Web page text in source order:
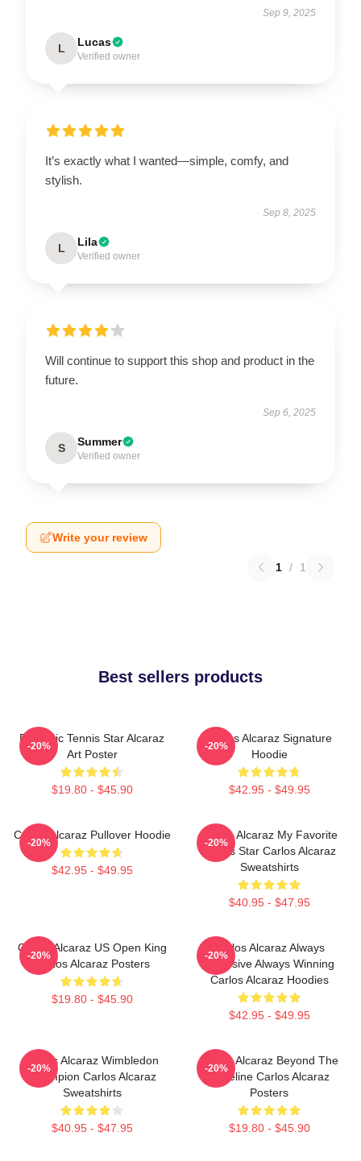
Sep 9, 2025
L Lucas
Verified owner
It’s exactly what I wanted—simple, comfy, and
stylish.
Sep 8, 2025
L Lila
Verified owner
Will continue to support this shop and product in the
future.
Sep 6, 2025
S Summer
Verified owner
Write your review
1 / 1
Best sellers products
Dynamic Tennis Star Alcaraz
Art Poster
$19.80 - $45.90
-20%
Carlos Alcaraz Signature
Hoodie
$42.95 - $49.95
-20%
Carlos Alcaraz Pullover Hoodie
$42.95 - $49.95
-20%
Carlos Alcaraz My Favorite
Tennis Star Carlos Alcaraz
Sweatshirts
$40.95 - $47.95
-20%
Carlos Alcaraz US Open King
Carlos Alcaraz Posters
$19.80 - $45.90
-20%
Carlos Alcaraz Always
Explosive Always Winning
Carlos Alcaraz Hoodies
$42.95 - $49.95
-20%
Carlos Alcaraz Wimbledon
Champion Carlos Alcaraz
Sweatshirts
$40.95 - $47.95
-20%
Carlos Alcaraz Beyond The
Baseline Carlos Alcaraz
Posters
$19.80 - $45.90
-20%